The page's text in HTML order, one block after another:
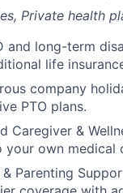
Private health
and long-term
life
company
PTO plans.
Caregiver &
your own medical
& Parenting